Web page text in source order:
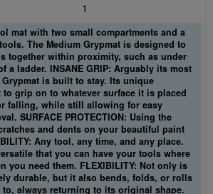
1
mat with two small compartments and a
The Medium Grypmat is designed to
together within proximity, such as under
a ladder. INSANE GRIP: Arguably its most
is built to stay. Its unique
grip on to whatever surface it is placed
falling, while still allowing for easy
SURFACE PROTECTION: Using the
and dents on your beautiful paint
Any tool, any time, and any place.
that you can have your tools where
you need them. FLEXIBILITY: Not only is
durable, but it also bends, folds, or rolls
to, always returning to its original shape.